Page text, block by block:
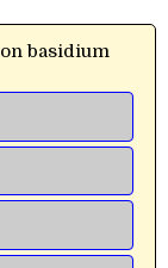
on basidium